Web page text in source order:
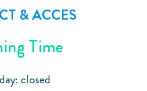
& ACCES
Time
closed